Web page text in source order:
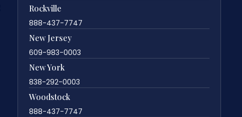
Rockville
888-437-7747
New Jersey
609-983-0003
New York
838-292-0003
Woodstock
888-437-7747